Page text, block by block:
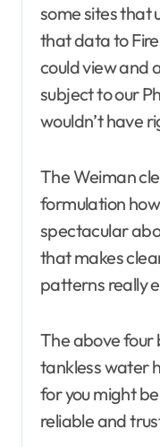
some sites that
that data to
could view and
subject to our
wouldn’t have
The Weiman
formulation
spectacular
that makes
patterns really
The above four
tankless water
for you might
reliable and